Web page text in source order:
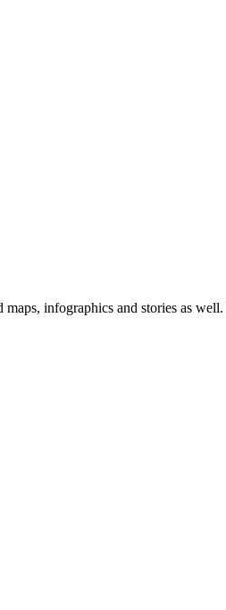
infographics and stories as well.